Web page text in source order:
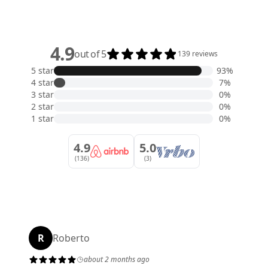
4.9out of 5 139 reviews
5 star
93%
4 star
7%
3 star
0%
2 star
0%
1 star
0%
4.9
(136)
5.0
(3)
R Roberto
about 2 months ago